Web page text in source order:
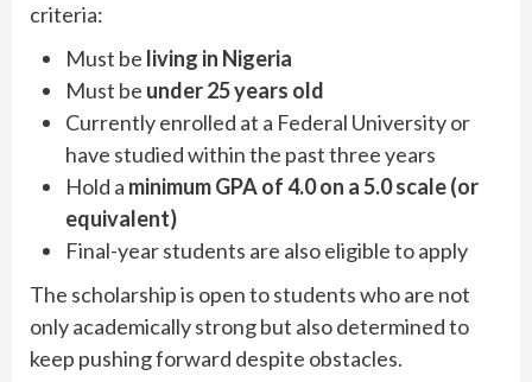
criteria:
Must be living in Nigeria
Must be under 25 years old
Currently enrolled at a Federal University or
have studied within the past three years
Hold a minimum GPA of 4.0 on a 5.0 scale (or
equivalent)
Final-year students are also eligible to apply
The scholarship is open to students who are not
only academically strong but also determined to
keep pushing forward despite obstacles.